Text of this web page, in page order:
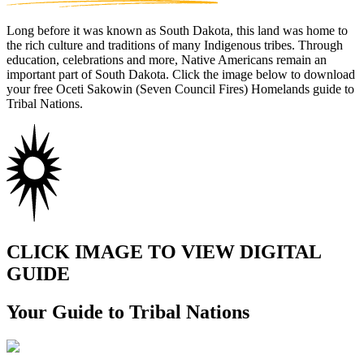
Long before it was known as South Dakota, this land was home to
the rich culture and traditions of many Indigenous tribes. Through
education, celebrations and more, Native Americans remain an
important part of South Dakota. Click the image below to download
your free Oceti Sakowin (Seven Council Fires) Homelands guide to
Tribal Nations.
CLICK IMAGE TO VIEW DIGITAL
GUIDE
Your Guide to Tribal Nations